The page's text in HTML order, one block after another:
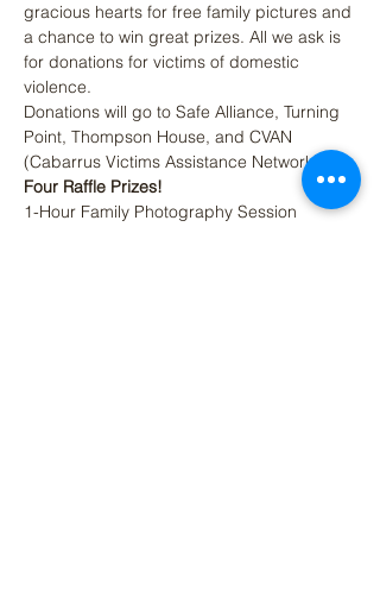
gracious hearts for free family pictures and
a chance to win great prizes. All we ask is
for donations for victims of domestic
violence.
Donations will go to Safe Alliance, Turning
Point, Thompson House, and CVAN
(Cabarrus Victims Assistance Network).
Four Raffle Prizes!
1-Hour Family Photography Session